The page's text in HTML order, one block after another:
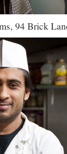
94 Brick